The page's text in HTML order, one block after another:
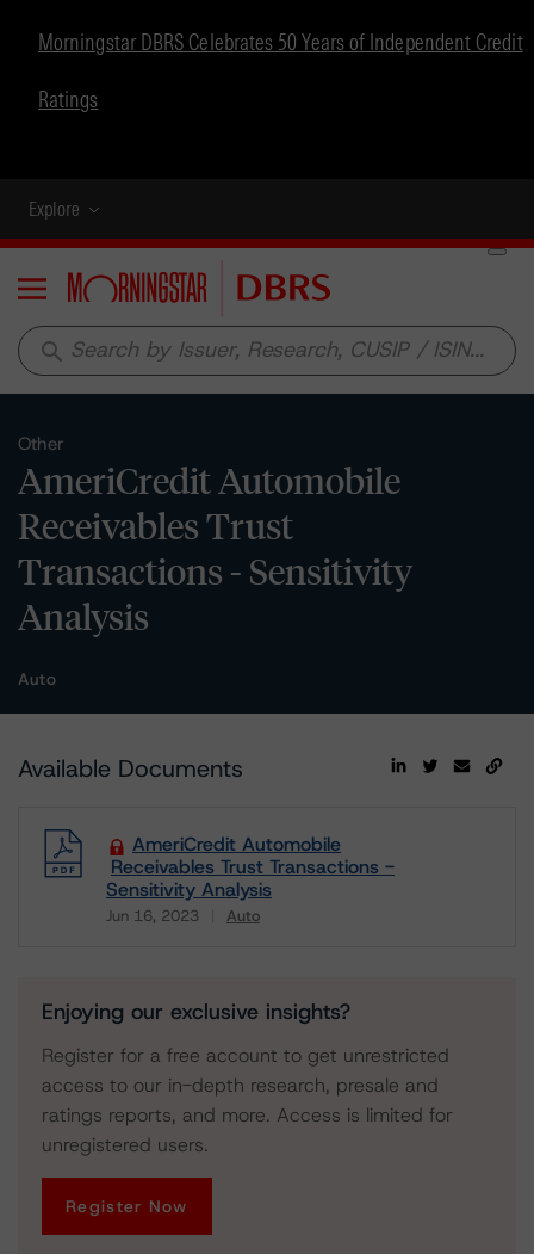
Morningstar DBRS Celebrates 50 Years of Independent Credit
Ratings
Explore
Menu
search
Other
AmeriCredit Automobile
Receivables Trust
Transactions - Sensitivity
Analysis
Auto
Available Documents
AmeriCredit Automobile
Receivables Trust Transactions -
Sensitivity Analysis
Jun 16, 2023 Auto
Enjoying our exclusive insights?
Register for a free account to get unrestricted
access to our in-depth research, presale and
ratings reports, and more. Access is limited for
unregistered users.
Register Now